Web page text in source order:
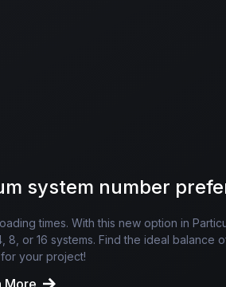
system number
times. With this new option in
8, or 16 systems. Find the ideal balance
your project!